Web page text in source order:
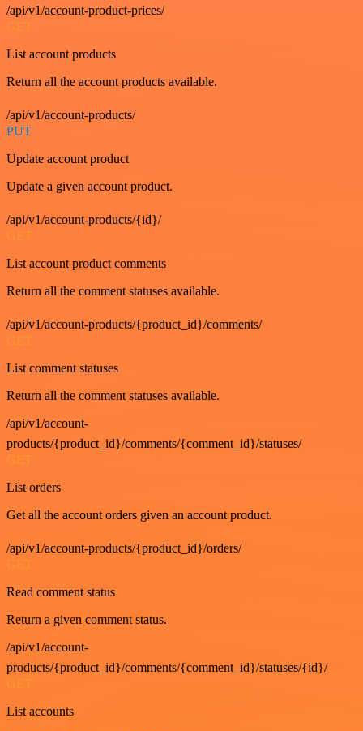
/api/v1/account-product-prices/
GET
List account products
Return all the account products available.
/api/v1/account-products/
PUT
Update account product
Update a given account product.
/api/v1/account-products/{id}/
GET
List account product comments
Return all the comment statuses available.
/api/v1/account-products/{product_id}/comments/
GET
List comment statuses
Return all the comment statuses available.
/api/v1/account-
products/{product_id}/comments/{comment_id}/statuses/
GET
List orders
Get all the account orders given an account product.
/api/v1/account-products/{product_id}/orders/
GET
Read comment status
Return a given comment status.
/api/v1/account-
products/{product_id}/comments/{comment_id}/statuses/{id}/
GET
List accounts